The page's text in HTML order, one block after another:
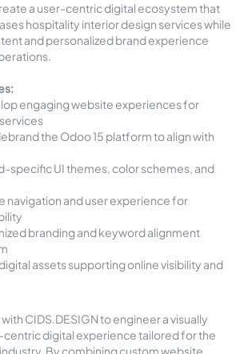
a user-centric digital ecosystem that
hospitality interior design services while
and personalized brand experience
engaging website experiences for
the Odoo 15 platform to align with
specific UI themes, color schemes, and
navigation and user experience for
branding and keyword alignment
assets supporting online visibility and
CIDS.DESIGN to engineer a visually
digital experience tailored for the
By combining custom website